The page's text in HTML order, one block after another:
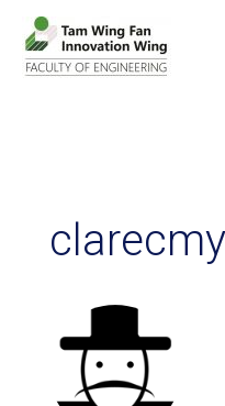
clarecmy